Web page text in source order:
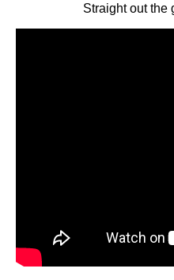
Straight out the